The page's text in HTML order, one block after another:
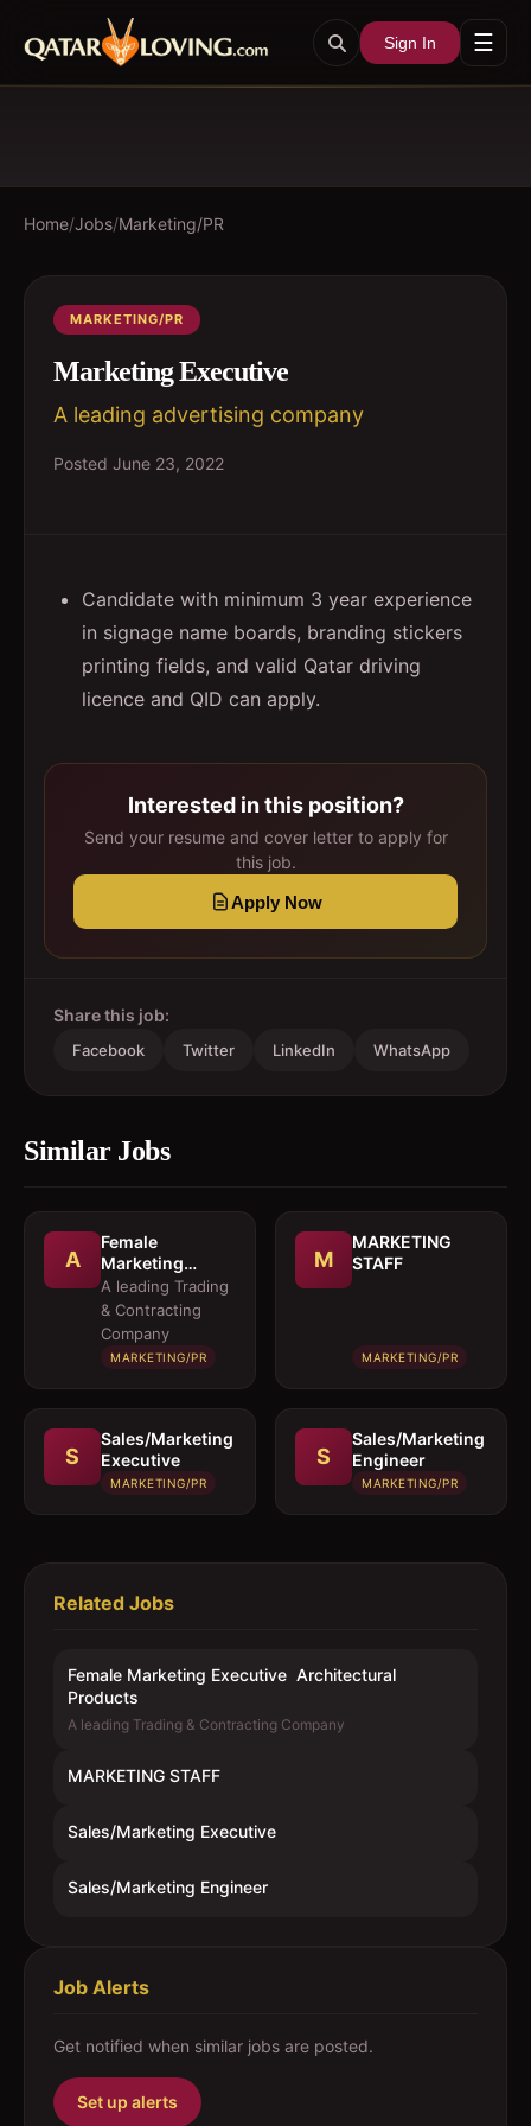
Sign In ☰
Home/Jobs/Marketing/PR
MARKETING/PR
Marketing Executive
A leading advertising company
Posted June 23, 2022
Candidate with minimum 3 year experience
in signage name boards, branding stickers
printing fields, and valid Qatar driving
licence and QID can apply.
Interested in this position?
Send your resume and cover letter to apply for
this job.
Apply Now
Share this job:
Facebook Twitter LinkedIn WhatsApp
Similar Jobs
A
Female
Marketing
Executive 
Architectural
Products
A leading Trading
& Contracting
Company
MARKETING/PR
M
MARKETING
STAFF
MARKETING/PR
S
Sales/Marketing
Executive
MARKETING/PR
S
Sales/Marketing
Engineer
MARKETING/PR
Related Jobs
Female Marketing Executive  Architectural
Products
A leading Trading & Contracting Company
MARKETING STAFF
Sales/Marketing Executive
Sales/Marketing Engineer
Job Alerts
Get notified when similar jobs are posted.
Set up alerts